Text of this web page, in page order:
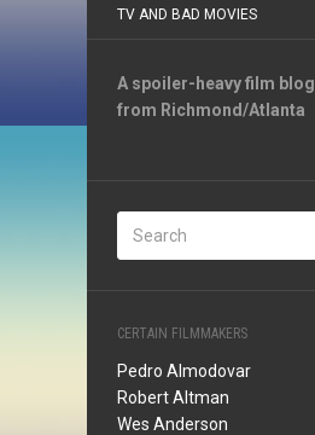
TV AND BAD MOVIES
A spoiler-heavy film blog
from Richmond/Atlanta
CERTAIN FILMMAKERS
Pedro Almodovar
Robert Altman
Wes Anderson